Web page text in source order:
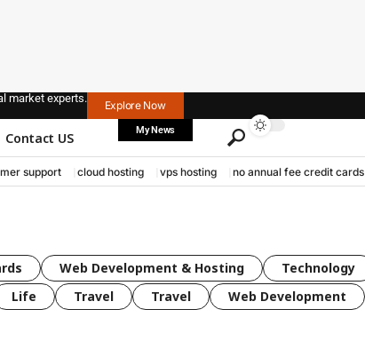
market experts.
Explore Now
Contact US My News
support cloud hosting vps hosting no annual fee credit cards
Web Development & Hosting Technology
Life Travel Travel Web Development